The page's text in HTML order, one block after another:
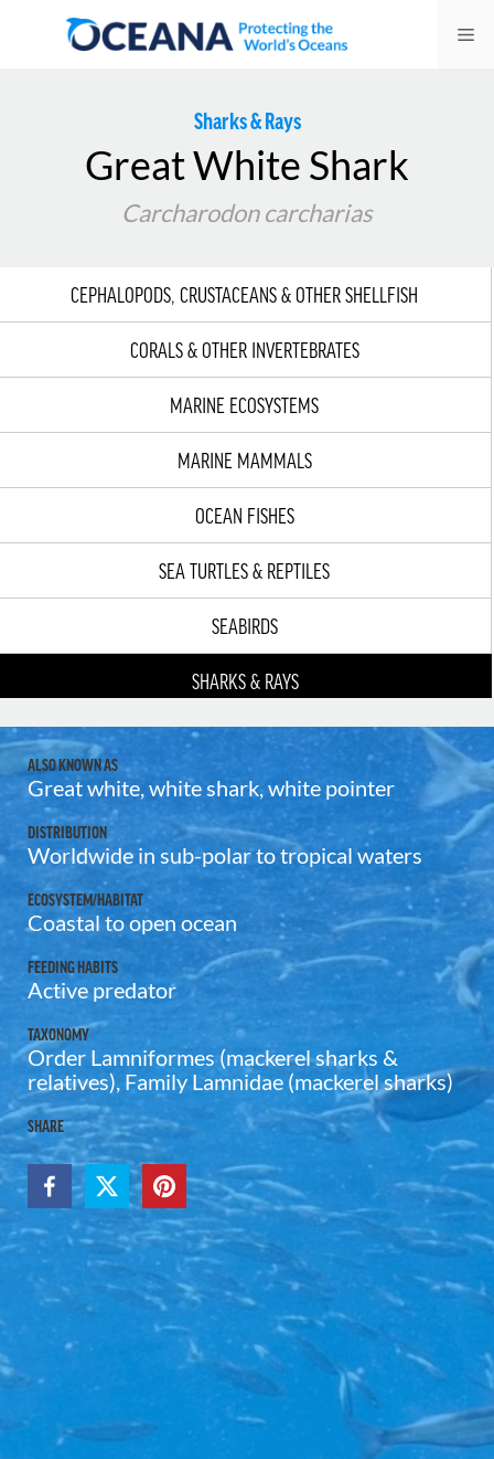
Sharks & Rays
Great White Shark
Carcharodon carcharias
CEPHALOPODS, CRUSTACEANS & OTHER SHELLFISH
CORALS & OTHER INVERTEBRATES
MARINE ECOSYSTEMS
MARINE MAMMALS
OCEAN FISHES
SEA TURTLES & REPTILES
SEABIRDS
SHARKS & RAYS
ALSO KNOWN AS
Great white, white shark, white pointer
DISTRIBUTION
Worldwide in sub-polar to tropical waters
ECOSYSTEM/HABITAT
Coastal to open ocean
FEEDING HABITS
Active predator
TAXONOMY
Order Lamniformes (mackerel sharks &
relatives), Family Lamnidae (mackerel sharks)
SHARE